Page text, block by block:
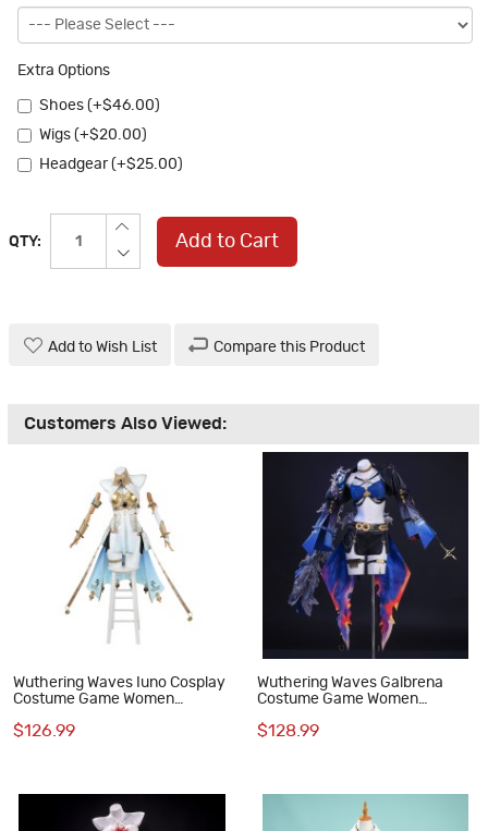
Extra Options
Shoes (+$46.00)
Wigs (+$20.00)
Headgear (+$25.00)
QTY: Add to Cart
Add to Wish List Compare this Product
Customers Also Viewed:
Wuthering Waves Iuno Cosplay
Costume Game Women
$126.99
Wuthering Waves Galbrena
Costume Game Women
$128.99